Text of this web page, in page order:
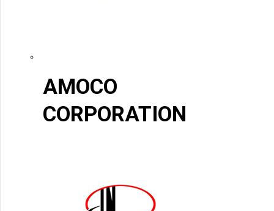
AMOCO
CORPORATION